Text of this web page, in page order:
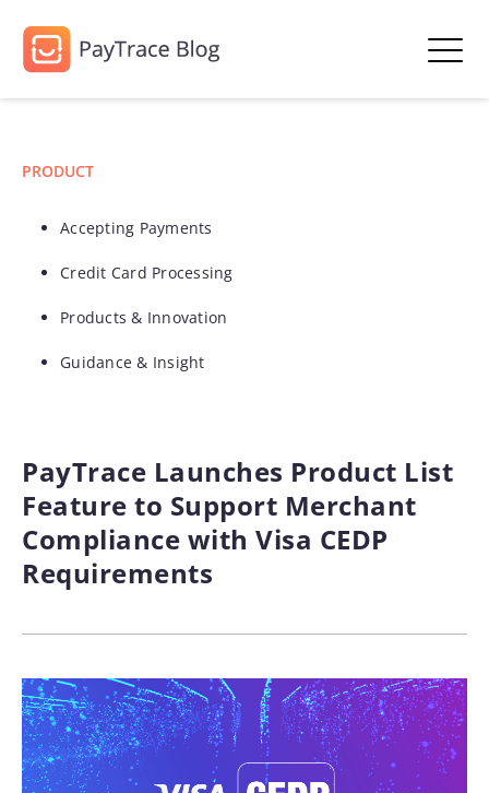
PRODUCT
Accepting Payments
Credit Card Processing
Products & Innovation
Guidance & Insight
PayTrace Launches Product List
Feature to Support Merchant
Compliance with Visa CEDP
Requirements